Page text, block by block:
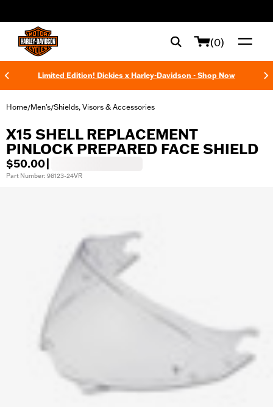
(0)
Limited Edition! Dickies x Harley-Davidson - Shop Now
Home/Men's/Shields, Visors & Accessories
X15 SHELL REPLACEMENT
PINLOCK PREPARED FACE SHIELD
$50.00
Part Number: 98123-24VR